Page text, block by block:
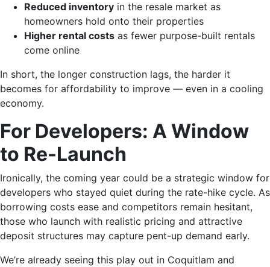
Reduced inventory in the resale market as
homeowners hold onto their properties
Higher rental costs as fewer purpose-built rentals
come online
In short, the longer construction lags, the harder it
becomes for affordability to improve — even in a cooling
economy.
For Developers: A Window
to Re-Launch
Ironically, the coming year could be a strategic window for
developers who stayed quiet during the rate-hike cycle. As
borrowing costs ease and competitors remain hesitant,
those who launch with realistic pricing and attractive
deposit structures may capture pent-up demand early.
We’re already seeing this play out in Coquitlam and